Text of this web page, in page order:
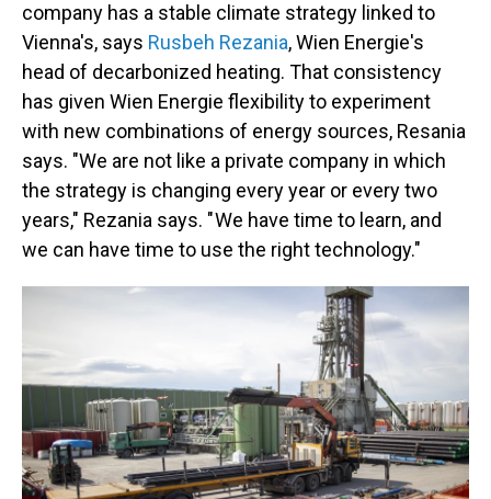
company has a stable climate strategy linked to
Vienna's, says Rusbeh Rezania, Wien Energie's
head of decarbonized heating. That consistency
has given Wien Energie flexibility to experiment
with new combinations of energy sources, Resania
says. "We are not like a private company in which
the strategy is changing every year or every two
years," Rezania says. " We have time to learn, and
we can have time to use the right technology."